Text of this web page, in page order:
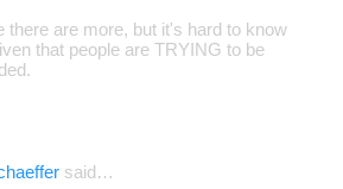
there are more, but it's hard to know
that people are TRYING to be
said…